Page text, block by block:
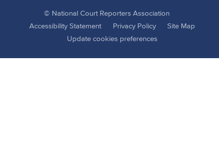
© National Court Reporters Association
Accessibility Statement
Privacy Policy
Site Map
Update cookies preferences